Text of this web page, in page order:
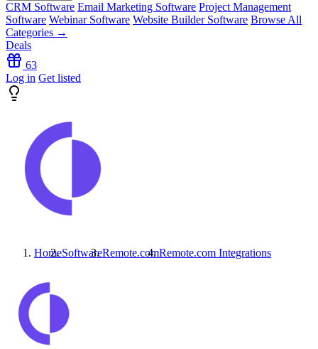
CRM Software Email Marketing Software Project Management
Software Webinar Software Website Builder Software Browse All
Categories →
Deals
63
Log in Get listed
HomeSoftwareRemote.comRemote.com Integrations